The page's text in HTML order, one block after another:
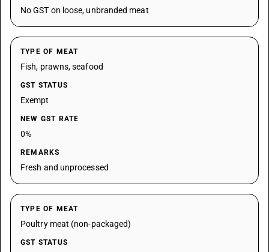
No GST on loose, unbranded meat
TYPE OF MEAT
Fish, prawns, seafood
GST STATUS
Exempt
NEW GST RATE
0%
REMARKS
Fresh and unprocessed
TYPE OF MEAT
Poultry meat (non-packaged)
GST STATUS